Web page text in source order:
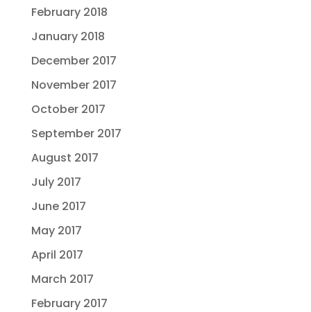
February 2018
January 2018
December 2017
November 2017
October 2017
September 2017
August 2017
July 2017
June 2017
May 2017
April 2017
March 2017
February 2017